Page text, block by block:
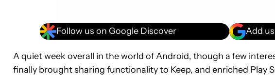
Follow us on Google Discover Add
A quiet week overall in the world of Android, though a few
finally brought sharing functionality to Keep, and enriched Play